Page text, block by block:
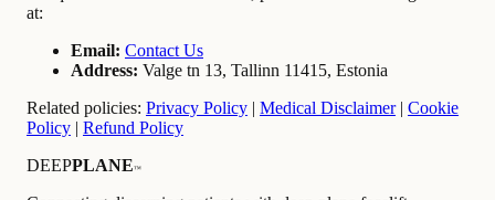
at:
Email: Contact Us
Address: Valge tn 13, Tallinn 11415, Estonia
Related policies: Privacy Policy | Medical Disclaimer| Cookie
Policy | Refund Policy
DEEPPLANE™